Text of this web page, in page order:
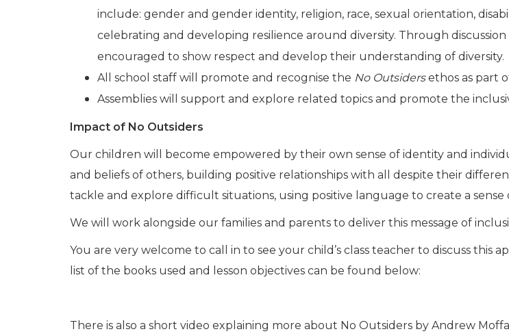
include: gender and gender identity, religion, race, sexual orientation,
celebrating and developing resilience around diversity. Through
encouraged to show respect and develop their understanding of diversity.
All school staff will promote and recognise the No Outsidersethos as part
Assemblies will support and explore related topics and promote the
Impact of No Outsiders
Our children will become empowered by their own sense of identity and
and beliefs of others, building positive relationships with all despite their
tackle and explore difficult situations, using positive language to create a
We will work alongside our families and parents to deliver this message of
You are very welcome to call in to see your child’s class teacher to discuss this
list of the books used and lesson objectives can be found below:
There is also a short video explaining more about No Outsiders by Andrew